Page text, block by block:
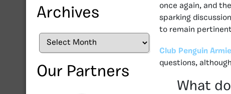
Archives
Archives
Our Partners
once again, and
sparking
to remain
Club Penguin
questions,
What